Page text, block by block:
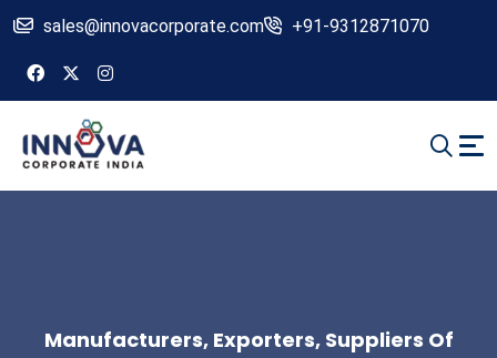
sales@innovacorporate.com +91-9312871070
Manufacturers, Exporters, Suppliers Of